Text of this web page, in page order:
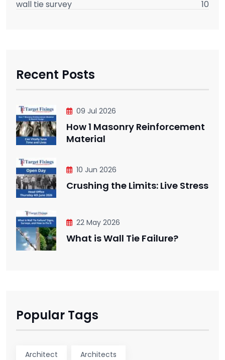
wall tie survey 10
Recent Posts
09 Jul 2026
How 1 Masonry Reinforcement
Material
10 Jun 2026
Crushing the Limits: Live Stress
22 May 2026
What is Wall Tie Failure?
Popular Tags
Architect Architects